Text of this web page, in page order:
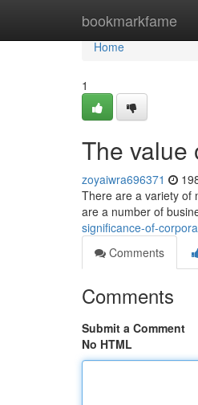
bookmarkfame
Home
Home
1
The value
zoyaiwra696371
There are a variety of
are a number of
significance-of-
Comments
Comments
Submit a Comment
No HTML